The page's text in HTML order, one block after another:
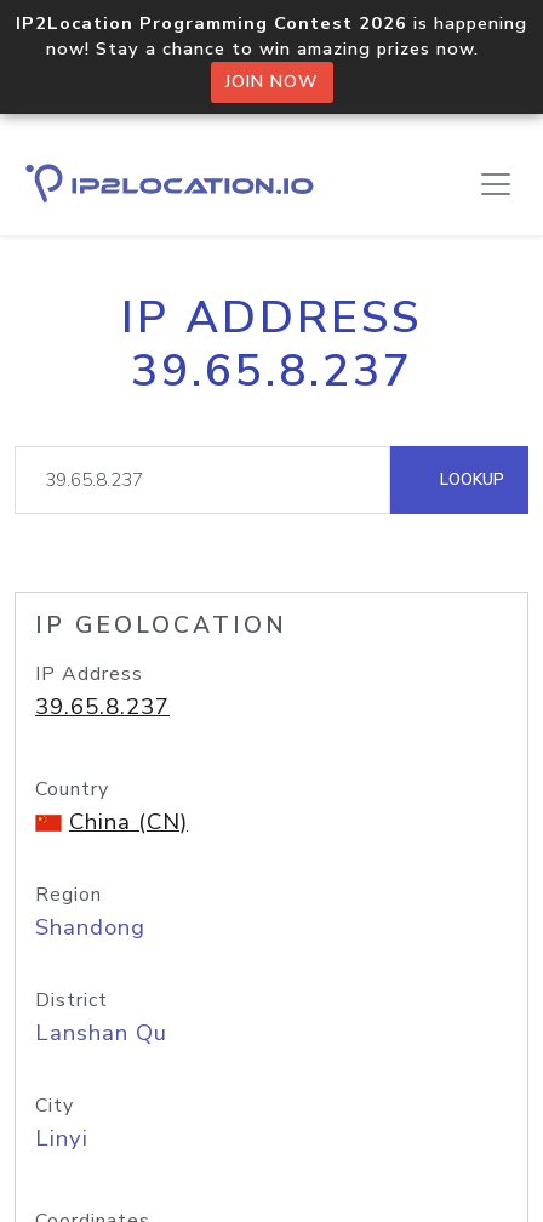
IP2Location Programming Contest 2026 is happening
now! Stay a chance to win amazing prizes now.
JOIN NOW
IP ADDRESS
39.65.8.237
LOOKUP
IP GEOLOCATION
IP Address
39.65.8.237
Country
China (CN)
Region
Shandong
District
Lanshan Qu
City
Linyi